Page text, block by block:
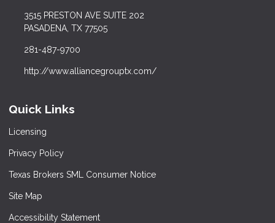
3515 PRESTON AVE SUITE 202
PASADENA, TX 77505
281-487-9700
http://www.alliancegrouptx.com/
Quick Links
Licensing
Privacy Policy
Texas Brokers SML Consumer Notice
Site Map
Accessibility Statement